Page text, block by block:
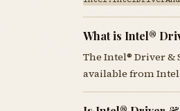
What is Intel®
The Intel® Driver &
available from